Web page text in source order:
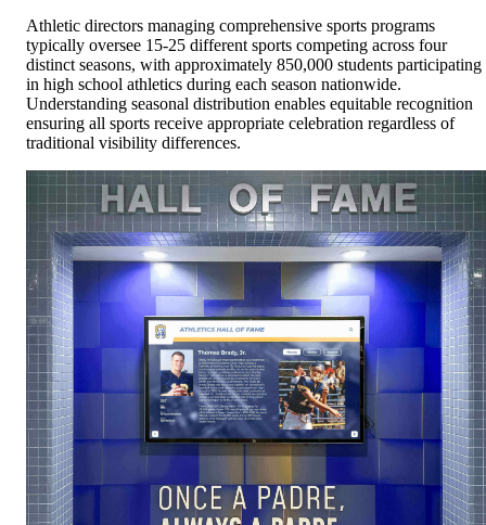
Athletic directors managing comprehensive sports programs
typically oversee 15-25 different sports competing across four
distinct seasons, with approximately 850,000 students participating
in high school athletics during each season nationwide.
Understanding seasonal distribution enables equitable recognition
ensuring all sports receive appropriate celebration regardless of
traditional visibility differences.